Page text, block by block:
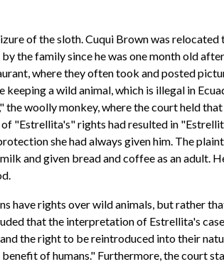
of the sloth. Cuqui Brown was relocated
the family since he was one month old
where they often took and posted
a wild animal, which is illegal in
woolly monkey, where the court held
"Estrellita's" rights had resulted in
she had always given him. The
and given bread and coffee as an adult.
have rights over wild animals, but rather
that the interpretation of Estrellita's
the right to be reintroduced into their
of humans." Furthermore, the court